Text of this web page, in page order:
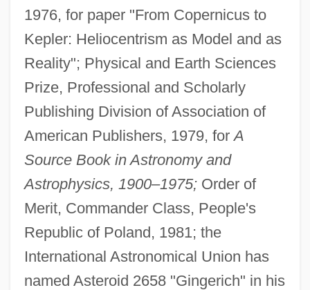
1976, for paper "From Copernicus to
Kepler: Heliocentrism as Model and as
Reality"; Physical and Earth Sciences
Prize, Professional and Scholarly
Publishing Division of Association of
American Publishers, 1979, forA
Source Book in Astronomy and
Astrophysics, 1900–1975;Order of
Merit, Commander Class, People's
Republic of Poland, 1981; the
International Astronomical Union has
named Asteroid 2658 "Gingerich" in his